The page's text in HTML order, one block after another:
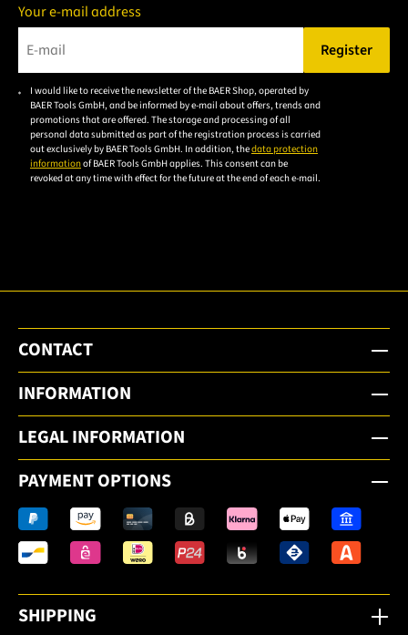
Your e-mail address
Please enter a valid e-mail address.
Register
I would like to receive the newsletter of the BAER Shop, operated by
BAER Tools GmbH, and be informed by e-mail about offers, trends and
promotions that are offered. The storage and processing of all
personal data submitted as part of the registration process is carried
out exclusively by BAER Tools GmbH. In addition, thedata protection
informationof BAER Tools GmbH applies. This consent can be
revoked at any time with effect for the future at the end of each e-mail.
CONTACT
INFORMATION
LEGAL INFORMATION
PAYMENT OPTIONS
SHIPPING